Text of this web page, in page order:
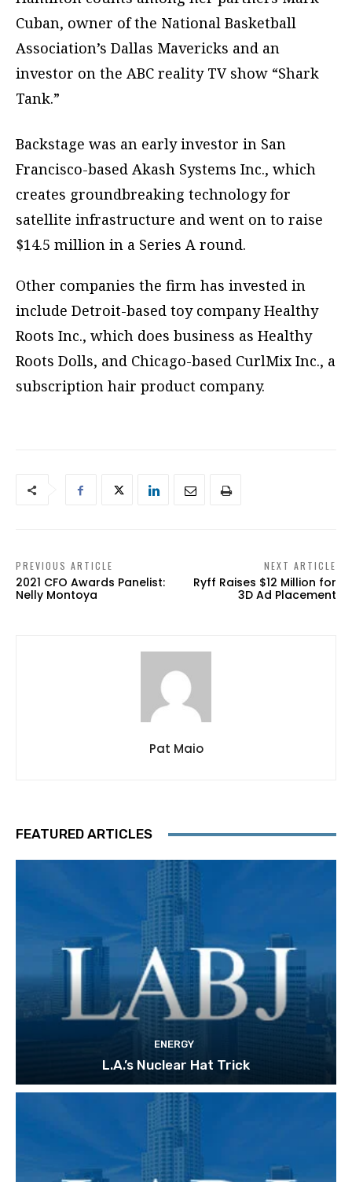
Cuban, owner of the National Basketball
Association’s Dallas Mavericks and an
investor on the ABC reality TV show “Shark
Tank.”
Backstage was an early investor in San
Francisco-based Akash Systems Inc., which
creates groundbreaking technology for
satellite infrastructure and went on to raise
$14.5 million in a Series A round.
Other companies the firm has invested in
include Detroit-based toy company Healthy
Roots Inc., which does business as Healthy
Roots Dolls, and Chicago-based CurlMix Inc., a
subscription hair product company.
PREVIOUS ARTICLE
2021 CFO Awards Panelist:
Nelly Montoya
NEXT ARTICLE
Ryff Raises $12 Million for
3D Ad Placement
Pat Maio
FEATURED ARTICLES
ENERGY
L.A.’s Nuclear Hat Trick